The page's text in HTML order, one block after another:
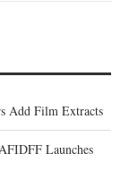
Add Film Extracts
Launches